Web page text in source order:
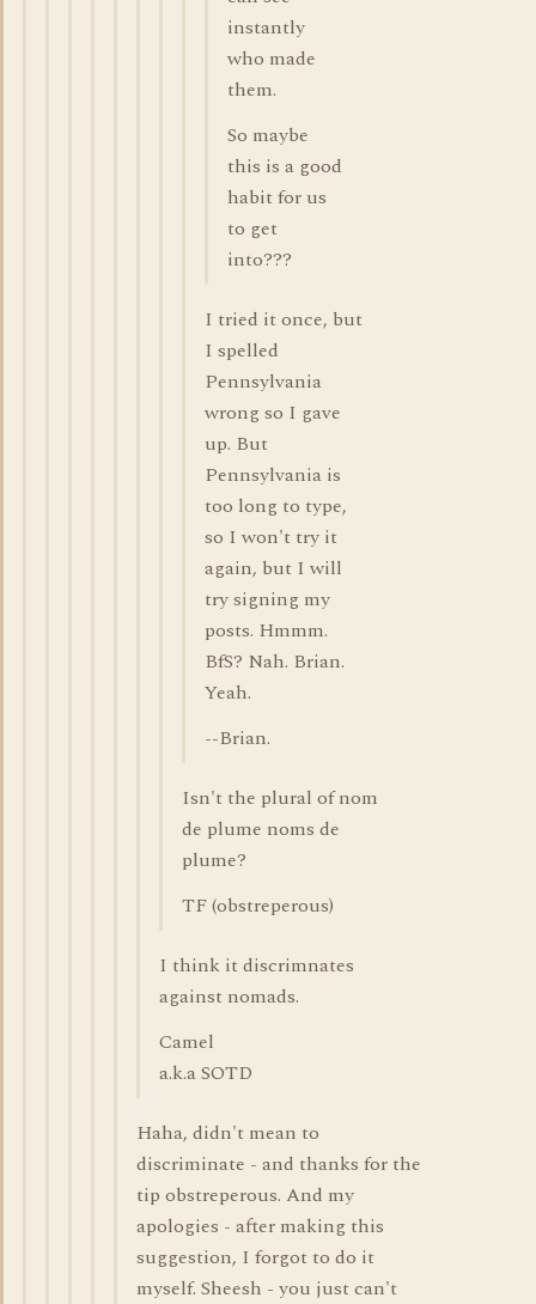
instantly
who made
them.
So maybe
this is a good
habit for us
to get
into???
I tried it once, but
I spelled
Pennsylvania
wrong so I gave
up. But
Pennsylvania is
too long to type,
so I won't try it
again, but I will
try signing my
posts. Hmmm.
BfS? Nah. Brian.
Yeah.
--Brian.
Isn't the plural of nom
de plume noms de
plume?
TF (obstreperous)
I think it discrimnates
against nomads.
Camel
a.k.a SOTD
Haha, didn't mean to
discriminate - and thanks for the
tip obstreperous. And my
apologies - after making this
suggestion, I forgot to do it
myself. Sheesh - you just can't